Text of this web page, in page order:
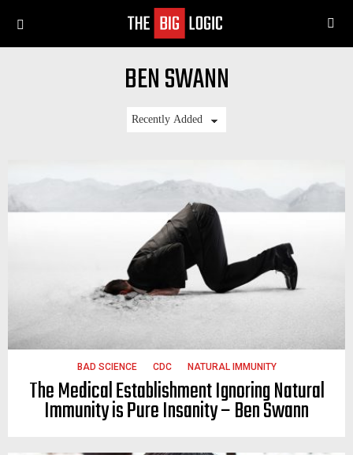
BEN SWANN
STORIES
BAD SCIENCE CDC NATURAL IMMUNITY
The Medical Establishment Ignoring Natural
Immunity is Pure Insanity – Ben Swann